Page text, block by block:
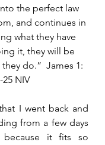
the perfect law
and continues in
what they have
it, they will be
do.”  James 1:
25 NIV
I went back and
from a few days
it fits so